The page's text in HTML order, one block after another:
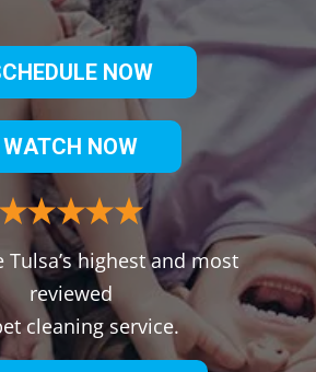
NOW
WATCH NOW
Tulsa’s highest and most
reviewed
cleaning service.